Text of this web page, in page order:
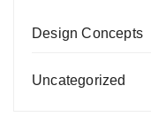
Design Concepts
Uncategorized